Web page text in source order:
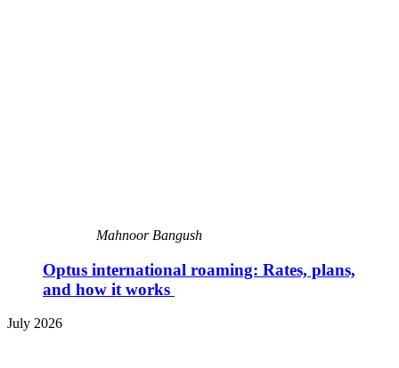
Mahnoor Bangush
Optus international roaming: Rates, plans,
and how it works
July 2026